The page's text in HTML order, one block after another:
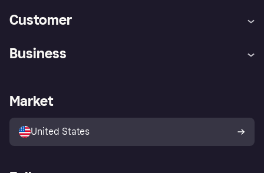
Customer
Store Directory
Business
Business log in
Market
United States